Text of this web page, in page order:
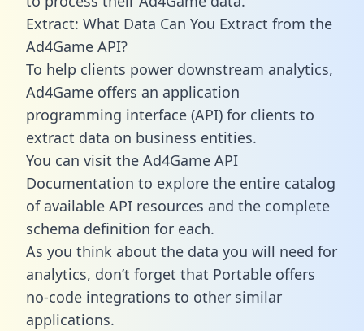
Extract: What Data Can You Extract from the
Ad4Game API?
To help clients power downstream analytics,
Ad4Game offers an application
programming interface (API) for clients to
extract data on business entities.
You can visit the Ad4Game API
Documentation to explore the entire catalog
of available API resources and the complete
schema definition for each.
As you think about the data you will need for
analytics, don’t forget that Portable offers
no-code integrations to other similar
applications.